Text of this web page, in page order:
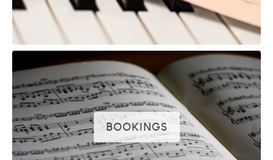
BOOKINGS